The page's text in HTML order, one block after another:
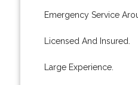
Emergency Service
Licensed And Insured.
Large Experience.